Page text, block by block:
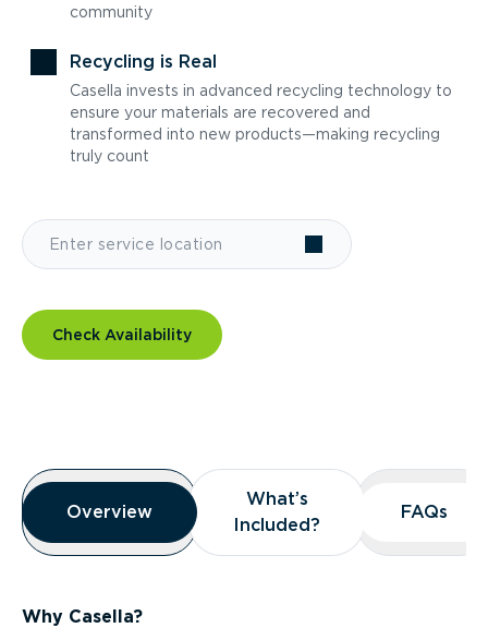
community
Recycling is Real
Casella invests in advanced recycling technology to
ensure your materials are recovered and
transformed into new products—making recycling
truly count
Check Availability
Overview
Overview
Overview
What’s
Included?
What’s
Included?
FAQs
FAQs
Why Casella?